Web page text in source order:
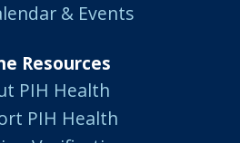
& Events
Resources
PIH Health
PIH Health